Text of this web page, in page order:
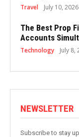
Travel July 10, 2026
The Best Prop
Accounts
Technology July 8,
NEWSLETTER
Subscribe to stay